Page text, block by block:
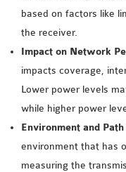
based on factors like
the receiver.
Impact on Network
impacts coverage,
Lower power levels
while higher power
Environment and Path
environment that has
measuring the